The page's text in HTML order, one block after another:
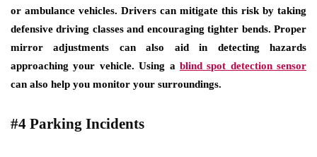
or ambulance vehicles. Drivers can mitigate this risk by taking
defensive driving classes and encouraging tighter bends. Proper
mirror adjustments can also aid in detecting hazards
approaching your vehicle. Using a blind spot detection sensor
can also help you monitor your surroundings.
#4 Parking Incidents